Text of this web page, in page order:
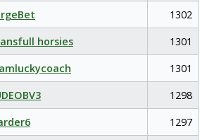
1302
horsies
1301
1301
1298
1297